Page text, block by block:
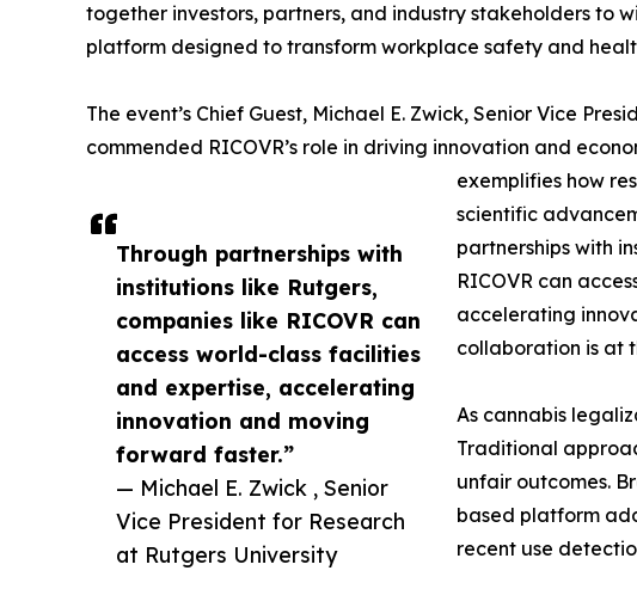
Through partnerships with
institutions like Rutgers,
companies like RICOVR can
access world-class facilities
and expertise, accelerating
innovation and moving
forward faster.”
— Michael E. Zwick , Senior
Vice President for Research
at Rutgers University
together investors, partners, and industry stakeholders to
platform designed to transform workplace safety and
The event’s Chief Guest, Michael E. Zwick, Senior Vice
commended RICOVR’s role in driving innovation and
exemplifies how
scientific
partnerships with
RICOVR can
accelerating
collaboration is at
As cannabis
Traditional
unfair outcomes.
based platform
recent use